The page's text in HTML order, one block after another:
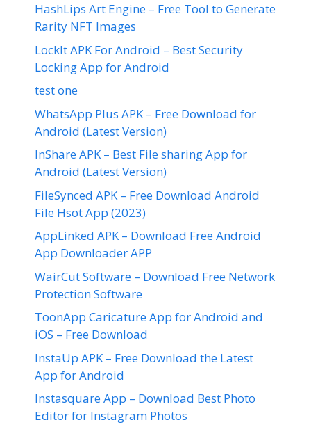
HashLips Art Engine – Free Tool to Generate
Rarity NFT Images
LockIt APK For Android – Best Security
Locking App for Android
test one
WhatsApp Plus APK – Free Download for
Android (Latest Version)
InShare APK – Best File sharing App for
Android (Latest Version)
FileSynced APK – Free Download Android
File Hsot App (2023)
AppLinked APK – Download Free Android
App Downloader APP
WairCut Software – Download Free Network
Protection Software
ToonApp Caricature App for Android and
iOS – Free Download
InstaUp APK – Free Download the Latest
App for Android
Instasquare App – Download Best Photo
Editor for Instagram Photos